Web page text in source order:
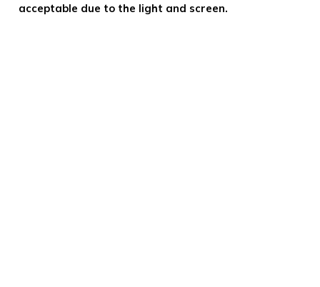
acceptable due to the light and screen.